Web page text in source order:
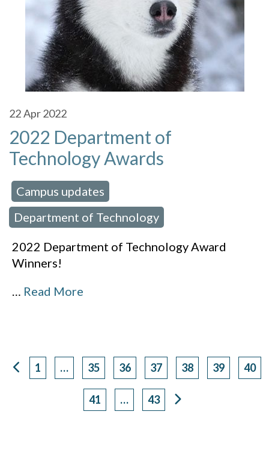
22Apr 2022
2022 Department of
Technology Awards
Campus updates
Department of Technology
2022 Department of Technology Award
Winners!
… Read More
Page
1 … Page
35 Page
36 Page
37 Page
38 Page
39 40
Page
41 … Page
43